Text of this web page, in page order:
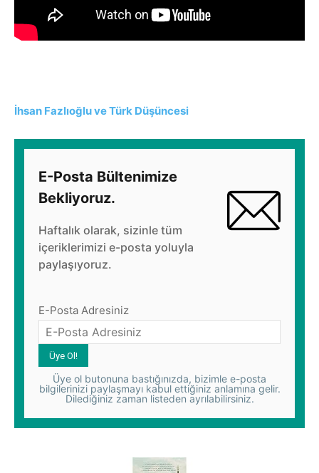
İhsan Fazlıoğlu ve Türk Düşüncesi
E-Posta Bültenimize
Bekliyoruz.
Haftalık olarak, sizinle tüm
içeriklerimizi e-posta yoluyla
paylaşıyoruz.
E-Posta Adresiniz
Üye ol butonuna bastığınızda, bizimle e-posta
bilgilerinizi paylaşmayı kabul ettiğiniz anlamına gelir.
Dilediğiniz zaman listeden ayrılabilirsiniz.